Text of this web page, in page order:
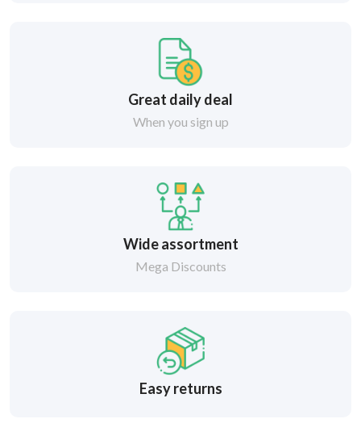
Great daily deal
When you sign up
Wide assortment
Mega Discounts
Easy returns